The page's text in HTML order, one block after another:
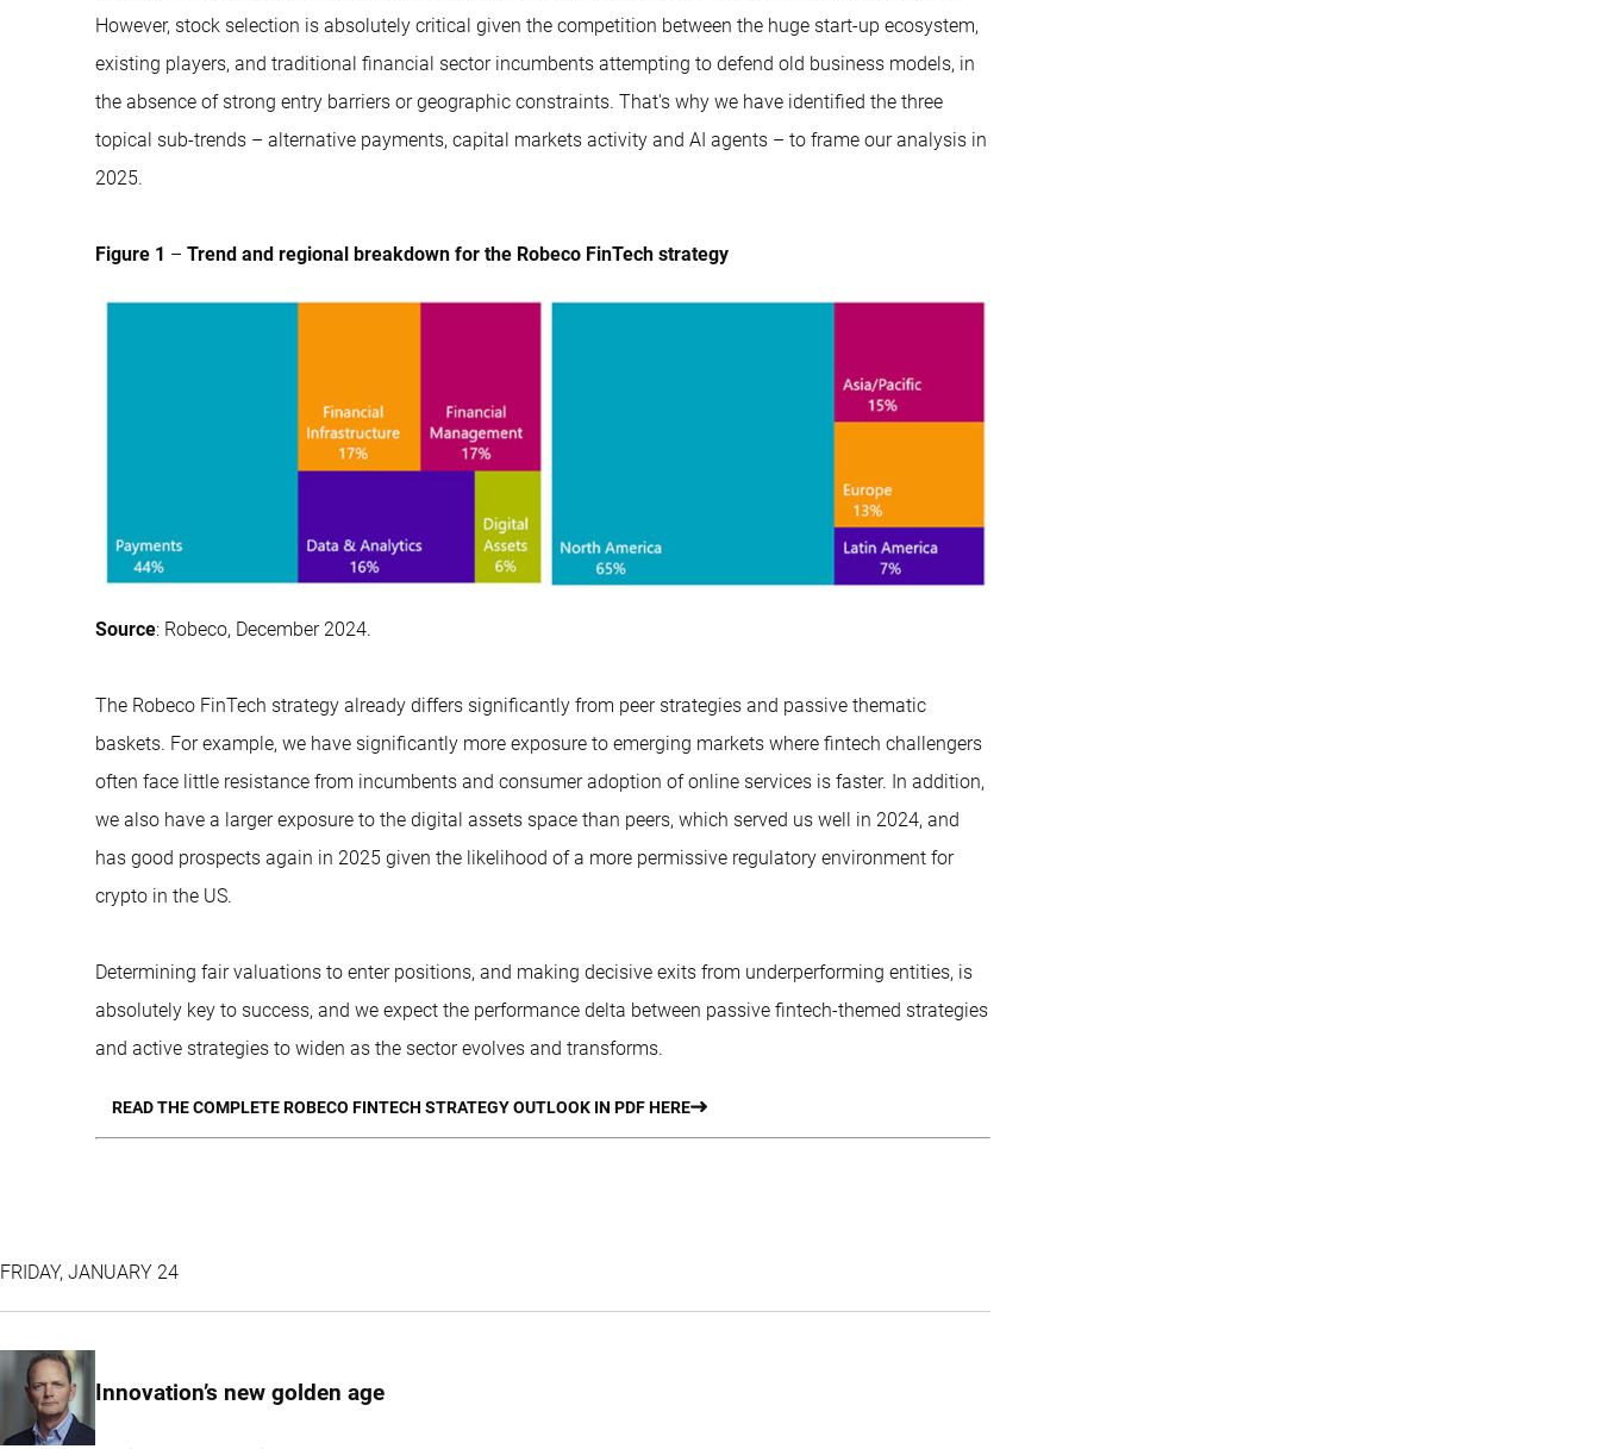
However, stock selection is absolutely critical given the competition between the huge start-up ecosystem,
existing players, and traditional financial sector incumbents attempting to defend old business models, in
the absence of strong entry barriers or geographic constraints. That's why we have identified the three
topical sub-trends – alternative payments, capital markets activity and AI agents – to frame our analysis in
2025.
Figure 1 – Trend and regional breakdown for the Robeco FinTech strategy
Source: Robeco, December 2024.
The Robeco FinTech strategy already differs significantly from peer strategies and passive thematic
baskets. For example, we have significantly more exposure to emerging markets where fintech challengers
often face little resistance from incumbents and consumer adoption of online services is faster. In addition,
we also have a larger exposure to the digital assets space than peers, which served us well in 2024, and
has good prospects again in 2025 given the likelihood of a more permissive regulatory environment for
crypto in the US.
Determining fair valuations to enter positions, and making decisive exits from underperforming entities, is
absolutely key to success, and we expect the performance delta between passive fintech-themed strategies
and active strategies to widen as the sector evolves and transforms.
READ THE COMPLETE ROBECO FINTECH STRATEGY OUTLOOK IN PDF HERE
FRIDAY, JANUARY 24
Innovation’s new golden age